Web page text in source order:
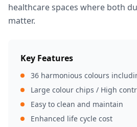
healthcare spaces where both
matter.
Key Features
36 harmonious colours
Large colour chips / High
Easy to clean and maintain
Enhanced life cycle cost